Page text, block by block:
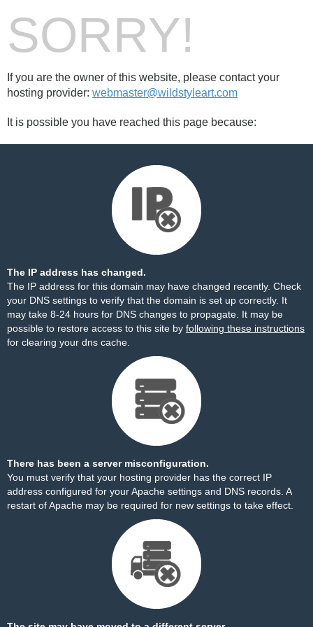
SORRY!
If you are the owner of this website, please contact your
hosting provider: webmaster@wildstyleart.com
It is possible you have reached this page because:
The IP address has changed.
The IP address for this domain may have changed recently. Check
your DNS settings to verify that the domain is set up correctly. It
may take 8-24 hours for DNS changes to propagate. It may be
possible to restore access to this site by following these instructions
for clearing your dns cache.
There has been a server misconfiguration.
You must verify that your hosting provider has the correct IP
address configured for your Apache settings and DNS records. A
restart of Apache may be required for new settings to take effect.